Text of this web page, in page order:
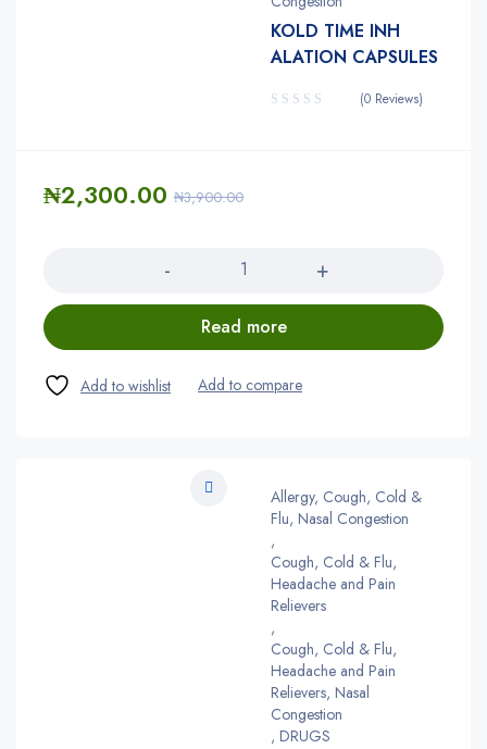
KOLD TIME INH
ALATION CAPSULES
(0 Reviews)
₦3,900.00
₦2,300.00
Read more
Allergy, Cough, Cold &
Flu, Nasal Congestion
,
Cough, Cold & Flu,
Headache and Pain
Relievers
,
Cough, Cold & Flu,
Headache and Pain
Relievers, Nasal
Congestion
, DRUGS